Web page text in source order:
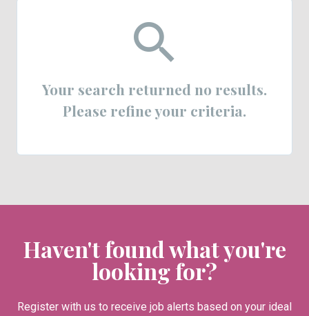
Your search returned no results.
Please refine your criteria.
Haven't found what you're
looking for?
Register with us to receive job alerts based on your ideal